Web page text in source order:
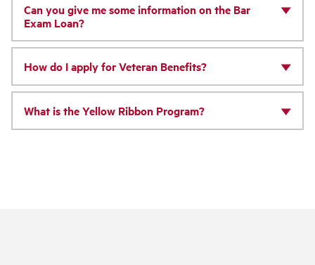
Can you give me some information on the Bar
Exam Loan?
How do I apply for Veteran Benefits?
What is the Yellow Ribbon Program?